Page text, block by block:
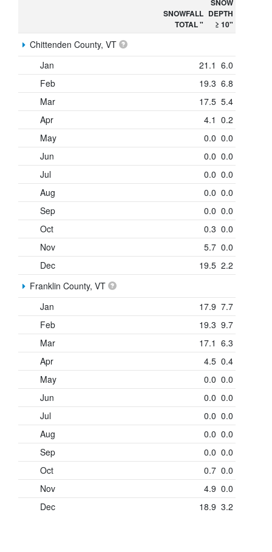
SNOWFALL
TOTAL "
DEPTH
≥ 10"
Chittenden County, VT
Jan
21.1 6.0
Feb
19.3 6.8
Mar
17.5 5.4
Apr
4.1 0.2
May
0.0 0.0
Jun
0.0 0.0
Jul
0.0 0.0
Aug
0.0 0.0
Sep
0.0 0.0
Oct
0.3 0.0
Nov
5.7 0.0
Dec
19.5 2.2
Franklin County, VT
Jan
17.9 7.7
Feb
19.3 9.7
Mar
17.1 6.3
Apr
4.5 0.4
May
0.0 0.0
Jun
0.0 0.0
Jul
0.0 0.0
Aug
0.0 0.0
Sep
0.0 0.0
Oct
0.7 0.0
Nov
4.9 0.0
Dec
18.9 3.2